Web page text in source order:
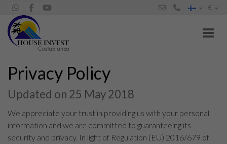
€
Privacy Policy
Updated on 25 May 2018
We appreciate your trust in providing us with your personal
information and we are committed to guaranteeing its
security and privacy. In light of Regulation (EU) 2016/679 of